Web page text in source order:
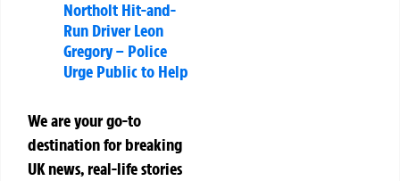
Northolt Hit-and-
Run Driver Leon
Gregory – Police
Urge Public to Help
We are your go-to
destination for breaking
UK news, real-life stories